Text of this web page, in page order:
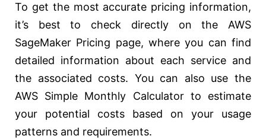
To get the most accurate pricing information,
it’s best to check directly on the AWS
SageMaker Pricing page, where you can find
detailed information about each service and
the associated costs. You can also use the
AWS Simple Monthly Calculator to estimate
your potential costs based on your usage
patterns and requirements.